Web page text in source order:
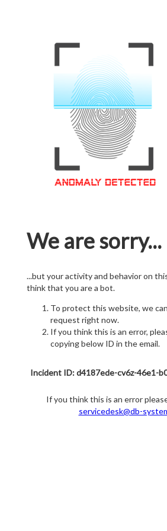
We are sorry...
...but your activity and behavior on
think that you are a bot.
To protect this website, we
request right now.
If you think this is an error,
copying below ID in the email.
Incident ID: d4187ede-cv6z-46e1-
If you think this is an error
servicedesk@db-